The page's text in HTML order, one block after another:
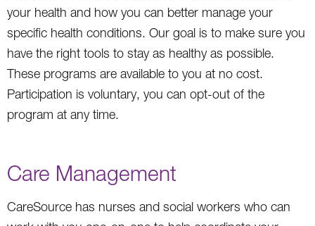
your health and how you can better manage your
specific health conditions. Our goal is to make sure you
have the right tools to stay as healthy as possible.
These programs are available to you at no cost.
Participation is voluntary, you can opt-out of the
program at any time.
Care Management
CareSource has nurses and social workers who can